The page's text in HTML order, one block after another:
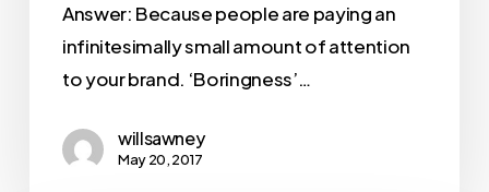
Answer: Because people are paying an
infinitesimally small amount of attention
to your brand. ‘Boringness’…
willsawney
May 20, 2017